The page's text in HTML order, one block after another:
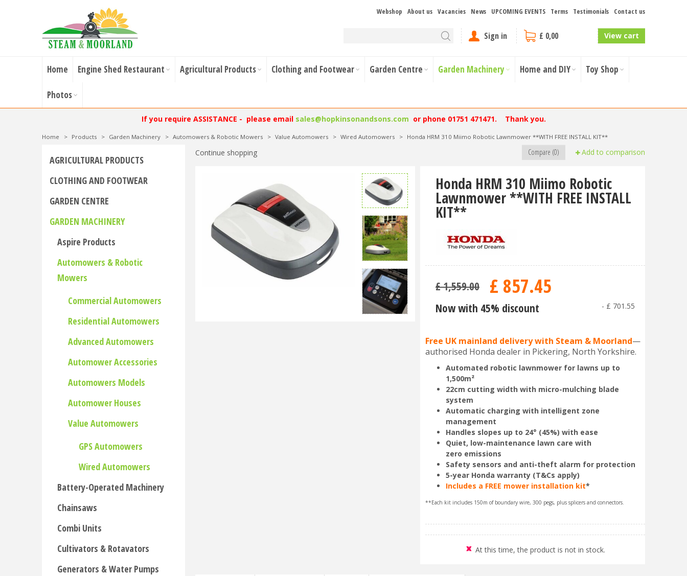
Webshop About us Vacancies News UPCOMING EVENTS Terms Testimonials Contact us
Sign in £ 0,00 View cart
Home Engine Shed Restaurant Agricultural Products Clothing and Footwear Garden Centre Garden Machinery Home and DIY Toy Shop
Photos
If you require ASSISTANCE - please email sales@hopkinsonandsons.com or phone 01751 471471. Thank you.
Home > Products > Garden Machinery > Automowers & Robotic Mowers > Value Automowers > Wired Automowers > Honda HRM 310 Miimo Robotic Lawnmower **WITH FREE INSTALL KIT**
Continue shopping Add to comparison
Compare (0)
Honda HRM 310 Miimo Robotic
Lawnmower **WITH FREE INSTALL
KIT**
£1,559.00 £ 857.45
Now with 45% discount - £ 701 .55
Free UK mainland delivery with Steam & Moorland—
authorised Honda dealer in Pickering, North Yorkshire.
Automated robotic lawnmower for lawns up to
1,500m²
22cm cutting width with micro-mulching blade
system
Automatic charging with intelligent zone
management
Handles slopes up to 24° (45%) with ease
Quiet, low-maintenance lawn care with
zero emissions
Safety sensors and anti-theft alarm for protection
5-year Honda warranty (T&Cs apply)
Includes a FREE mower installation kit*
**Each kit includes 150m of boundary wire, 300 pegs, plus splicers and connectors.
At this time, the product is not in stock.
AGRICULTURAL PRODUCTS
CLOTHING AND FOOTWEAR
GARDEN CENTRE
GARDEN MACHINERY
Aspire Products
Automowers & Robotic
Mowers
Commercial Automowers
Residential Automowers
Advanced Automowers
Automower Accessories
Automowers Models
Automower Houses
Value Automowers
GPS Automowers
Wired Automowers
Battery-Operated Machinery
Chainsaws
Combi Units
Cultivators & Rotavators
Generators & Water Pumps